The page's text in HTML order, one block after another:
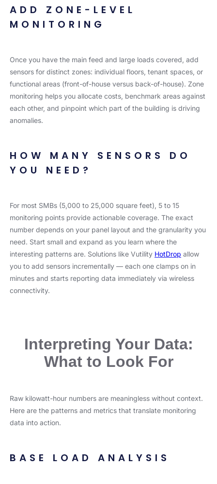
ADD ZONE-LEVEL
MONITORING
Once you have the main feed and large loads covered, add
sensors for distinct zones: individual floors, tenant spaces, or
functional areas (front-of-house versus back-of-house). Zone
monitoring helps you allocate costs, benchmark areas against
each other, and pinpoint which part of the building is driving
anomalies.
HOW MANY SENSORS DO
YOU NEED?
For most SMBs (5,000 to 25,000 square feet), 5 to 15
monitoring points provide actionable coverage. The exact
number depends on your panel layout and the granularity you
need. Start small and expand as you learn where the
interesting patterns are. Solutions like Vutility HotDrop allow
you to add sensors incrementally — each one clamps on in
minutes and starts reporting data immediately via wireless
connectivity.
Interpreting Your Data:
What to Look For
Raw kilowatt-hour numbers are meaningless without context.
Here are the patterns and metrics that translate monitoring
data into action.
BASE LOAD ANALYSIS